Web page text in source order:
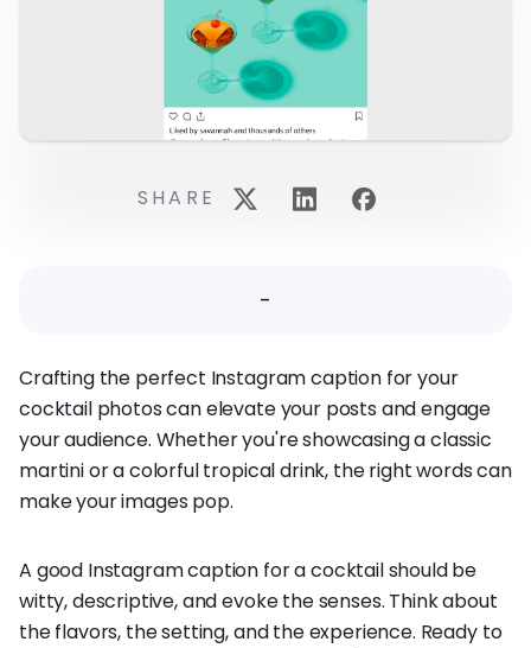
-
Crafting the perfect Instagram caption for your
cocktail photos can elevate your posts and engage
your audience. Whether you're showcasing a classic
martini or a colorful tropical drink, the right words can
make your images pop.
A good Instagram caption for a cocktail should be
witty, descriptive, and evoke the senses. Think about
the flavors, the setting, and the experience. Ready to
SHARE